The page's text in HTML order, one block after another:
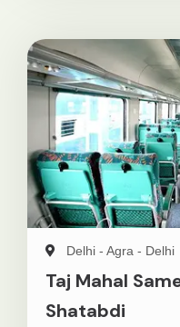
Delhi - Agra - Delhi
Taj Mahal
Shatabdi